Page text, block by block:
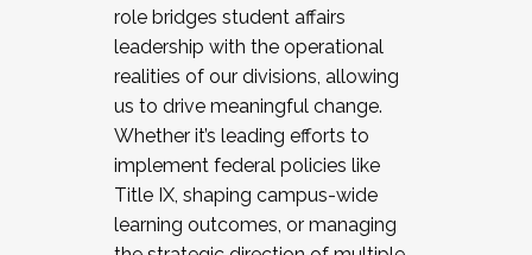
role bridges student affairs
leadership with the operational
realities of our divisions, allowing
us to drive meaningful change.
Whether it’s leading efforts to
implement federal policies like
Title IX, shaping campus-wide
learning outcomes, or managing